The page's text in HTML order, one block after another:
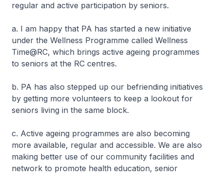
regular and active participation by seniors.
a. I am happy that PA has started a new initiative
under the Wellness Programme called Wellness
Time@RC, which brings active ageing programmes
to seniors at the RC centres.
b. PA has also stepped up our befriending initiatives
by getting more volunteers to keep a lookout for
seniors living in the same block.
c. Active ageing programmes are also becoming
more available, regular and accessible. We are also
making better use of our community facilities and
network to promote health education, senior